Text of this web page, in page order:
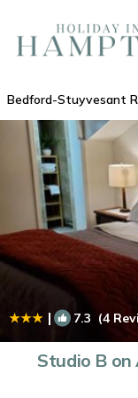
Bedford-Stuyvesant
| 7.3 (4
Studio B